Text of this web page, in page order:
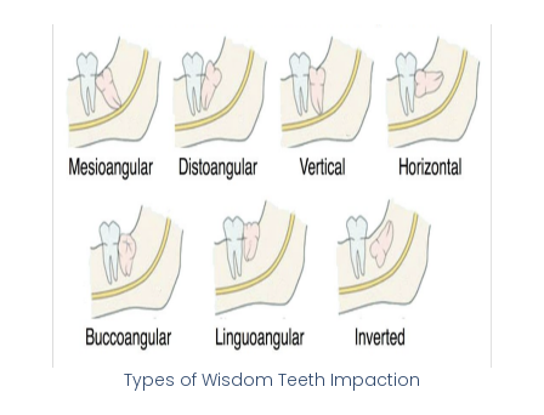
Types of Wisdom Teeth Impaction